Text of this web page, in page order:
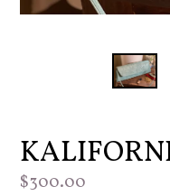
Regular
$300.00